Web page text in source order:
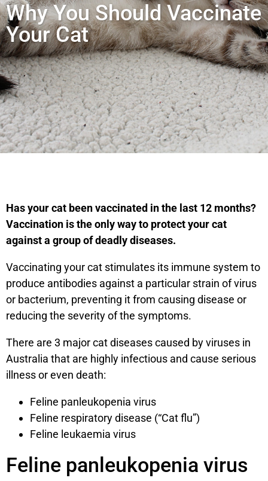
Why You Should Vaccinate
Your Cat
Has your cat been vaccinated in the last 12 months?
Vaccination is the only way to protect your cat
against a group of deadly diseases.
Vaccinating your cat stimulates its immune system to
produce antibodies against a particular strain of virus
or bacterium, preventing it from causing disease or
reducing the severity of the symptoms.
There are 3 major cat diseases caused by viruses in
Australia that are highly infectious and cause serious
illness or even death:
Feline panleukopenia virus
Feline respiratory disease (“Cat flu”)
Feline leukaemia virus
Feline panleukopenia virus